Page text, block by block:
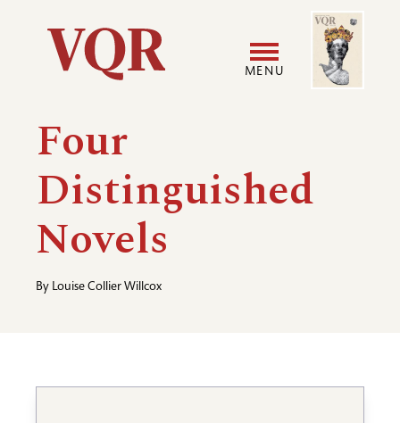
Utility
Main
navigation
MENU
menu
Image
Four
Distinguished
Novels
By Louise Collier Willcox